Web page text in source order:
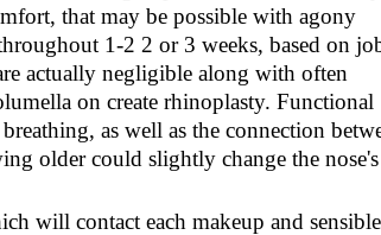
that may be possible with agony
1-2 2 or 3 weeks, based on
actually negligible along with often
on create rhinoplasty. Functional
as well as the connection
older could slightly change the nose's
will contact each makeup and sensible